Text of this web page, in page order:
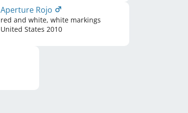
Aperture Rojo
red and white, white markings
United States 2010